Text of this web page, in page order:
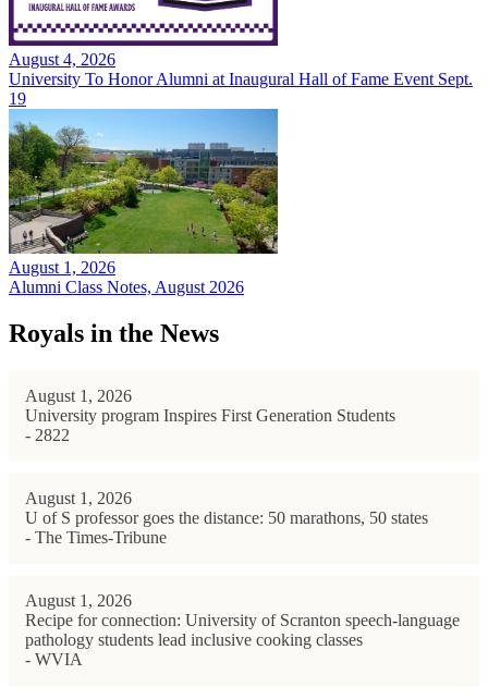
August 4, 2026
University To Honor Alumni at Inaugural Hall of Fame Event Sept.
19
August 1, 2026
Alumni Class Notes, August 2026
Royals in the News
August 1, 2026
University program Inspires First Generation Students
- 2822
August 1, 2026
U of S professor goes the distance: 50 marathons, 50 states
- The Times-Tribune
August 1, 2026
Recipe for connection: University of Scranton speech-language
pathology students lead inclusive cooking classes
- WVIA